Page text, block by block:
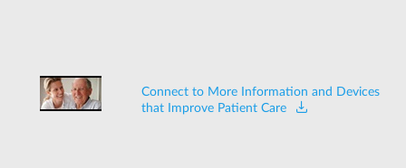
Connect to More Information and Devices
that Improve Patient Care